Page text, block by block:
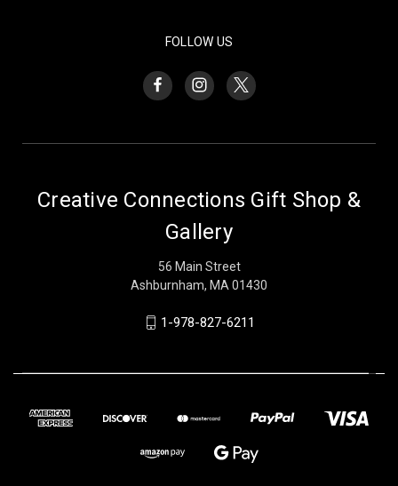
FOLLOW US
Creative Connections Gift Shop &
Gallery
56 Main Street
Ashburnham, MA 01430
1-978-827-6211